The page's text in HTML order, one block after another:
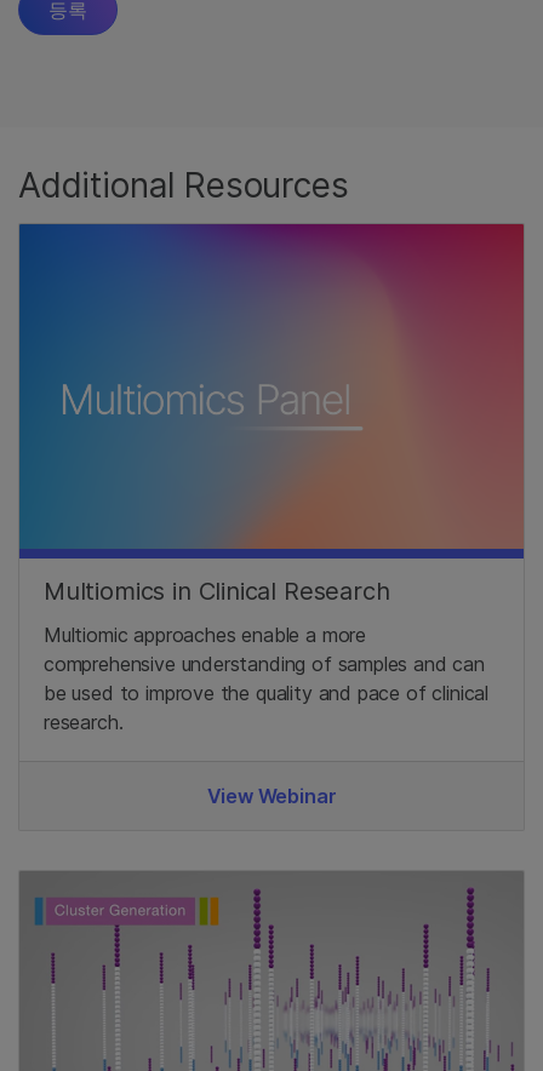
Additional Resources
Multiomics in Clinical Research
Multiomic approaches enable a more
comprehensive understanding of samples and can
be used to improve the quality and pace of clinical
research.
View Webinar